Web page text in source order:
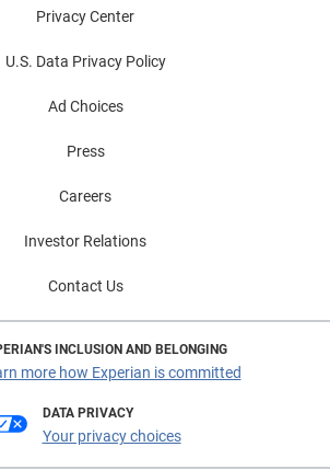
Privacy Center
U.S. Data Privacy Policy
Ad Choices
Press
Careers
Investor Relations
Contact Us
INCLUSION AND BELONGING
more how Experian is committed
DATA PRIVACY
Your privacy choices